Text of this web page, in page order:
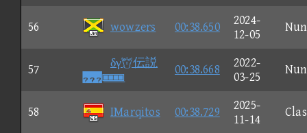
56 wowzers 00:38.650
2024-
12-05
57
δγ伝説

00:38.668
2022-
03-25
58 IMarqitos 00:38.729
2025-
11-14